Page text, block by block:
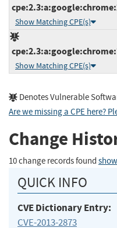
Show Matching CPE(s)
Show Matching CPE(s)
Denotes Vulnerable
Are we missing a CPE here?
Change
10 change records found
QUICK INFO
CVE Dictionary Entry:
CVE-2013-2873